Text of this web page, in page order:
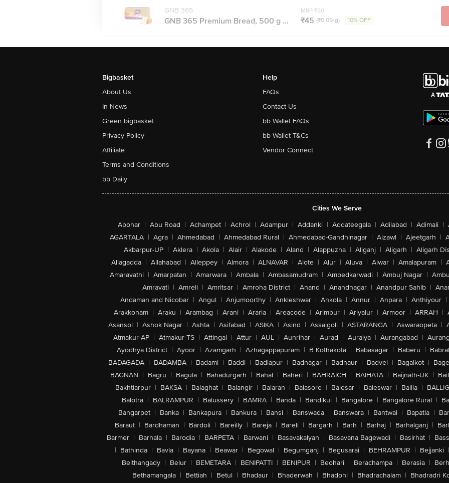
GNB 365
GNB 365 Premium Bread, 500 g ...
MRP ₹50
₹45 (₹0.09/g) 10% OFF
Bigbasket
About Us
In News
Green bigbasket
Privacy Policy
Affiliate
Terms and Conditions
bb Daily
Help
FAQs
Contact Us
bb Wallet FAQs
bb Wallet T&Cs
Vendor Connect
Cities We Serve
Abohar | Abu Road | Achampet | Achrol | Adampur | Addanki | Addateegala | Adilabad | Adimali |
AGARTALA | Agra | Ahmedabad | Ahmedabad Rural | Ahmedabad-Gandhinagar | Aizawl | Ajeetgarh |
Akbarpur-UP | Aklera | Akola | Alair | Alakode | Aland | Alappuzha | Aliganj | Aligarh | Aligarh
Allagadda | Allahabad | Alleppey | Almora | ALNAVAR | Alote | Alur | Aluva | Alwar | Amalapuram |
Amaravathi | Amarpatan | Amarwara | Ambala | Ambasamudram | Ambedkarwadi | Ambuj Nagar |
Amravati | Amreli | Amritsar | Amroha District | Anand | Anandnagar | Anandpur Sahib |
Andaman and Nicobar | Angul | Anjumoorthy | Ankleshwar | Ankola | Annur | Anpara | Anthiyour |
Arakkonam | Araku | Arambag | Arani | Araria | Areacode | Arimbur | Ariyalur | Armoor | ARRAH |
Asansol | Ashok Nagar | Ashta | Asifabad | ASIKA | Asind | Assaigoli | ASTARANGA | Aswaraopeta |
Atmakur-AP | Atmakur-TS | Attingal | Attur | AUL | Aunrihar | Aurad | Auraiya | Aurangabad |
Ayodhya District | Ayoor | Azamgarh | Azhagappapuram | B Kothakota | Babasagar | Baberu |
BADAGADA | BADAMBA | Badami | Baddi | Badlapur | Badnagar | Badnaur | Badvel | Bagalkot |
BAGNAN | Bagru | Bagula | Bahadurgarh | Bahal | Baheri | BAHRAICH | BAIHATA | Baijnath-UK |
Bakhtiarpur | BAKSA | Balaghat | Balangir | Balaran | Balasore | Balesar | Baleswar | Ballia |
Balotra | BALRAMPUR | Balussery | BAMRA | Banda | Bandikui | Bangalore | Bangalore Rural |
Bangarpet | Banka | Bankapura | Bankura | Bansi | Banswada | Banswara | Bantwal | Bapatla |
Baraut | Bardhaman | Bardoli | Bareilly | Bareja | Bareli | Bargarh | Barh | Barhaj | Barhalganj |
Barmer | Barnala | Barodia | BARPETA | Barwani | Basavakalyan | Basavana Bagewadi | Basirhat |
| Bathinda | Bavla | Bayana | Beawar | Begowal | Begumganj | Begusarai | BEHRAMPUR | Bejjanki |
Belthangady | Belur | BEMETARA | BENIPATTI | BENIPUR | Beohari | Berachampa | Berasia |
Bethamangala | Bettiah | Betul | Bhadaur | Bhaderwah | Bhadohi | Bhadrachalam | Bhadradri